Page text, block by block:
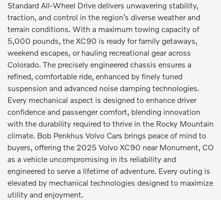
Standard All-Wheel Drive delivers unwavering stability,
traction, and control in the region’s diverse weather and
terrain conditions. With a maximum towing capacity of
5,000 pounds, the XC90 is ready for family getaways,
weekend escapes, or hauling recreational gear across
Colorado. The precisely engineered chassis ensures a
refined, comfortable ride, enhanced by finely tuned
suspension and advanced noise damping technologies.
Every mechanical aspect is designed to enhance driver
confidence and passenger comfort, blending innovation
with the durability required to thrive in the Rocky Mountain
climate. Bob Penkhus Volvo Cars brings peace of mind to
buyers, offering the 2025 Volvo XC90 near Monument, CO
as a vehicle uncompromising in its reliability and
engineered to serve a lifetime of adventure. Every outing is
elevated by mechanical technologies designed to maximize
utility and enjoyment.